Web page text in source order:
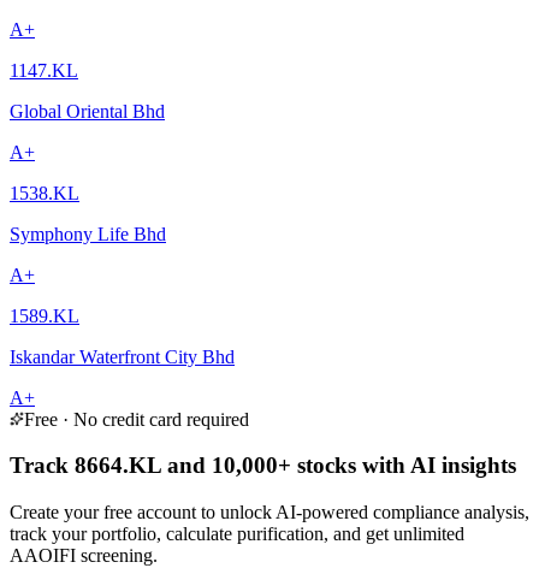
A+
1147.KL
Global Oriental Bhd
A+
1538.KL
Symphony Life Bhd
A+
1589.KL
Iskandar Waterfront City Bhd
A+
Free · No credit card required
Track 8664.KL and 10,000+ stocks with AI insights
Create your free account to unlock AI-powered compliance analysis,
track your portfolio, calculate purification, and get unlimited
AAOIFI screening.